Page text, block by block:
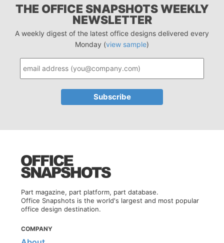
THE OFFICE SNAPSHOTS WEEKLY
NEWSLETTER
A weekly digest of the latest office designs delivered every
Monday (view sample)
Part magazine, part platform, part database.
Office Snapshots is the world's largest and most popular
office design destination.
COMPANY